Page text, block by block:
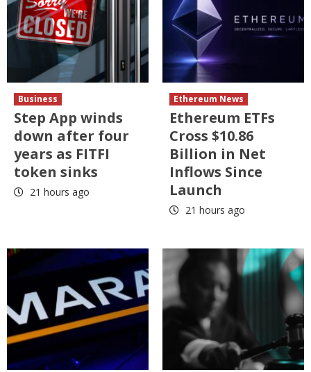
Business
Step App winds
down after four
years as FITFI
token sinks
21 hours ago
Ethereum News
Ethereum ETFs
Cross $10.86
Billion in Net
Inflows Since
Launch
21 hours ago